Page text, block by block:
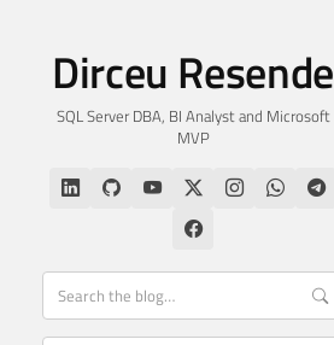
Dirceu Resende
SQL Server DBA, BI Analyst and Microsoft
MVP